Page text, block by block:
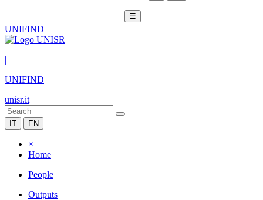
☰
UNIFIND
|
UNIFIND
unisr.it
IT EN
×
Home
People
Outputs